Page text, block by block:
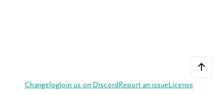
Changelog Join us on Discord Report an issue License